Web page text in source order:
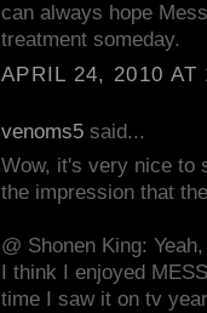
can always hope
treatment someday.
APRIL 24, 2010 AT
venoms5 said...
Wow, it's very nice to
the impression that
@ Shonen King:
I think I enjoyed
time I saw it on tv